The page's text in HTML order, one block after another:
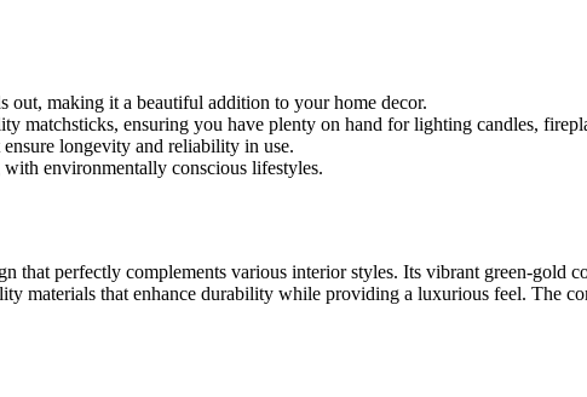
out, making it a beautiful addition to your home decor.
matchsticks, ensuring you have plenty on hand for lighting candles,
longevity and reliability in use.
environmentally conscious lifestyles.
that perfectly complements various interior styles. Its vibrant green-gold
materials that enhance durability while providing a luxurious feel. The